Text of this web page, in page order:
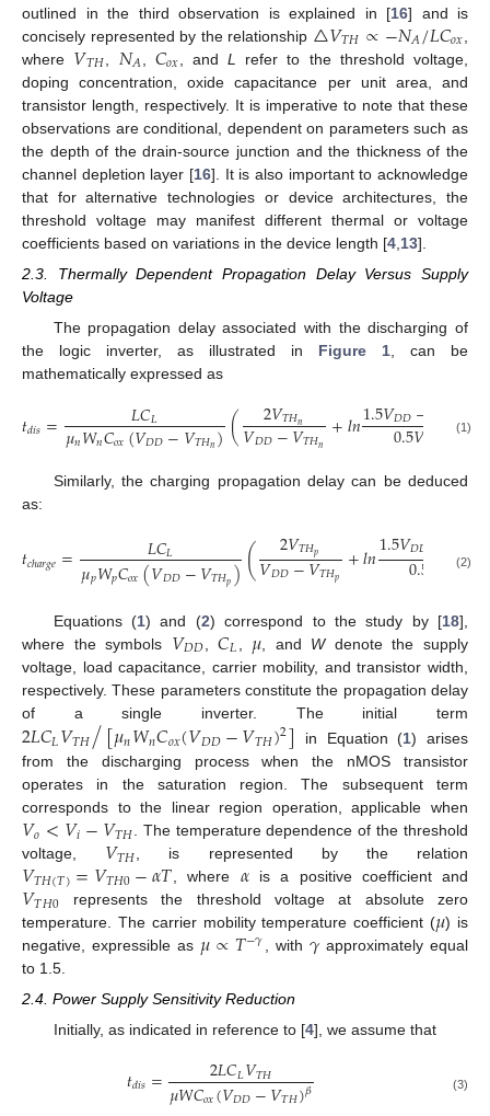
outlined in the third observation is explained in [16] and is
concisely represented by the relationship △𝑉𝑇𝐻∝−𝑁𝐴/𝐿𝐶𝑜𝑥
where 𝑉𝑇𝐻 𝑁𝐴 𝐶𝑜𝑥 , andL
refer to the threshold voltage,
doping concentration, oxide capacitance per unit area, and
transistor length, respectively. It is imperative to note that these
observations are conditional, dependent on parameters such as
the depth of the drain-source junction and the thickness of the
channel depletion layer [16]. It is also important to acknowledge
that for alternative technologies or device architectures, the
threshold voltage may manifest different thermal or voltage
coefficients based on variations in the device length [4 13].
2.3. Thermally Dependent Propagation Delay Versus Supply
Voltage
The propagation delay associated with the discharging of
the logic inverter, as illustrated in Figure 1 , can be
mathematically expressed as
𝑡𝑑𝑖𝑠= 𝐿𝐶𝐿
𝜇𝑛𝑊𝑛𝐶𝑜𝑥(𝑉𝐷𝐷−𝑉𝑇𝐻𝑛)( 2𝑉𝑇𝐻𝑛
𝑉𝐷𝐷−𝑉𝑇𝐻𝑛 +𝑙𝑛1.5𝑉𝐷𝐷− 𝑇𝐻𝑛
0.5𝑉 (1)
Similarly, the charging propagation delay can be deduced
as:
𝑡𝑐ℎ𝑎𝑟𝑔𝑒= 𝐿𝐶𝐿
𝜇𝑝𝑊𝑝𝐶𝑜𝑥(𝑉𝐷𝐷−𝑉𝑇𝐻𝑝)( 2𝑉𝑇𝐻𝑝
𝑉𝐷𝐷−𝑉𝑇𝐻𝑝 +𝑙𝑛1.5𝑉𝐷𝐷 𝑉𝑇
0.5 𝐷(2)
Equations (1) and (2) correspond to the study by [18],
where the symbols 𝑉𝐷𝐷 ,𝐶𝐿 𝜇 , and Wdenote the supply
voltage, load capacitance, carrier mobility, and transistor width,
respectively. These parameters constitute the propagation delay
of a single inverter. The initial term
2𝐿𝐶𝐿𝑉𝑇𝐻/[𝜇𝑛𝑊𝑛𝐶𝑜𝑥(𝑉𝐷𝐷−𝑉𝑇𝐻)2] in Equation (1) arises
from the discharging process when the nMOS transistor
operates in the saturation region. The subsequent term
corresponds to the linear region operation, applicable when
𝑉𝑜<𝑉𝑖−𝑉𝑇𝐻 . The temperature dependence of the threshold
voltage, 𝑉𝑇𝐻 , is represented by the relation
𝑉𝑇𝐻(𝑇)=𝑉𝑇𝐻0−𝛼𝑇 , where 𝛼is a positive coefficient and
𝑉𝑇𝐻0 represents the threshold voltage at absolute zero
temperature. The carrier mobility temperature coefficient (𝜇) is
negative, expressible as 𝜇∝𝑇−𝛾 , with 𝛾approximately equal
to 1.5.
2.4. Power Supply Sensitivity Reduction
Initially, as indicated in reference to [4], we assume that
𝑡𝑑𝑖𝑠= 2𝐿𝐶𝐿𝑉𝑇𝐻
𝜇𝑊𝐶𝑜𝑥(𝑉𝐷𝐷−𝑉𝑇𝐻)𝛽 (3)